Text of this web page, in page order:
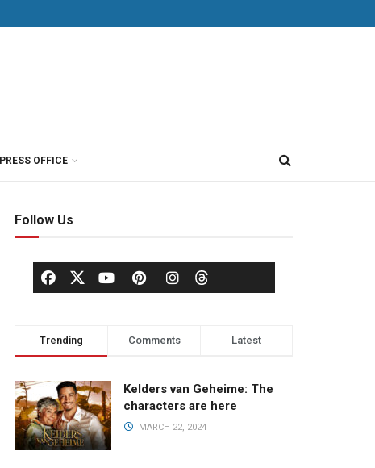
PRESS OFFICE
Follow Us
Trending Comments Latest
Kelders van Geheime: The
characters are here
MARCH 22, 2024